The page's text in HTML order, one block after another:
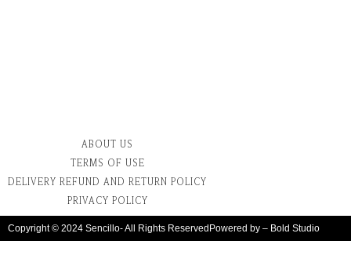
ABOUT US
TERMS OF USE
DELIVERY REFUND AND RETURN POLICY
PRIVACY POLICY
Copyright © 2024 Sencillo- All Rights ReservedPowered by – Bold Studio